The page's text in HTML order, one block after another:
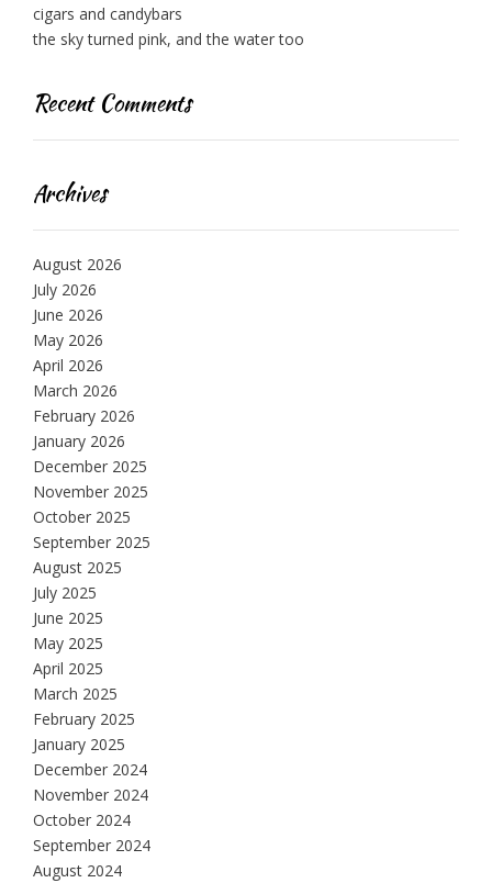
cigars and candybars
the sky turned pink, and the water too
Recent Comments
Archives
August 2026
July 2026
June 2026
May 2026
April 2026
March 2026
February 2026
January 2026
December 2025
November 2025
October 2025
September 2025
August 2025
July 2025
June 2025
May 2025
April 2025
March 2025
February 2025
January 2025
December 2024
November 2024
October 2024
September 2024
August 2024